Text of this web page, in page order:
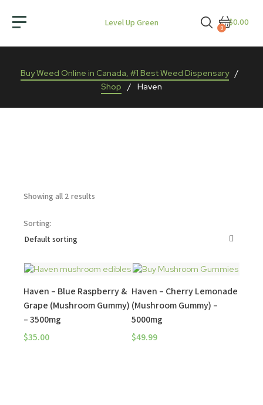
Level Up Green
0
$0.00
Buy Weed Online in Canada, #1 Best Weed Dispensary /
Shop
/ Haven
Showing all 2 results
Sorting:
Haven – Blue Raspberry &
Grape (Mushroom Gummy)
– 3500mg
$35.00
Haven – Cherry Lemonade
(Mushroom Gummy) –
5000mg
$49.99